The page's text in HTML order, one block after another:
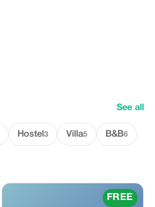
See all
Hostel 3 Villa5 B&B6
FREE